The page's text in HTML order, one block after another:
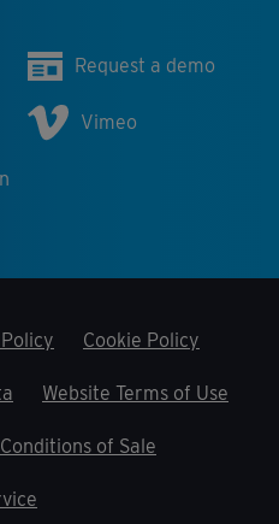
Request a demo
Vimeo
Cookie Policy
Website Terms of Use
of Sale